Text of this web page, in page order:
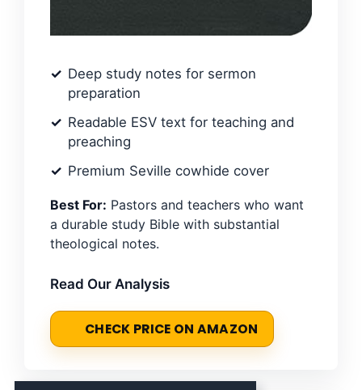
Deep study notes for sermon
preparation
Readable ESV text for teaching and
preaching
Premium Seville cowhide cover
Best For: Pastors and teachers who want
a durable study Bible with substantial
theological notes.
Read Our Analysis
CHECK PRICE ON AMAZON